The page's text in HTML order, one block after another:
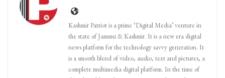
Kashmir Patriot is a prime ‘Digital Media’ venture in
the state of Jammu & Kashmir. It is a new era digital
news platform for the technology savvy generation. It
is a smooth blend of video, audio, text and pictures, a
complete multimedia digital platform. In the time of